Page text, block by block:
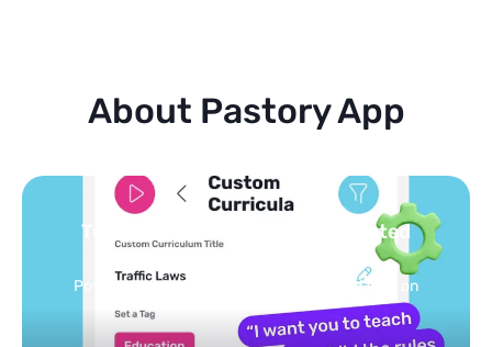
About Pastory App
Turn your topics into safe, curated
Powered by AI: it builds your personalized feed on